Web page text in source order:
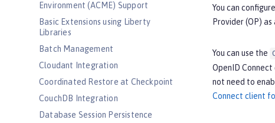
Environment (ACME) Support
Basic Extensions using Liberty
Libraries
Batch Management
Cloudant Integration
Coordinated Restore at Checkpoint
CouchDB Integration
Database Session Persistence
You can
Provider (OP)
You can use the
OpenID
not need to
Connect client